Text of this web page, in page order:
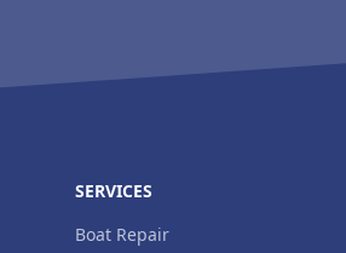
SERVICES
Boat Repair